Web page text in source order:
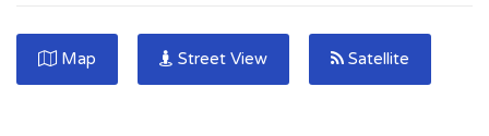
***Recent sales evidence. 57 Restalrig Road July 2024.
£245,050. 57 Restalrig Road June 2024. £213,000. Sought
after area with high demand from buyers and tenants***
Map Street View Satellite